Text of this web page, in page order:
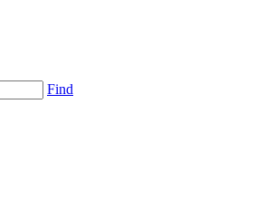
Find